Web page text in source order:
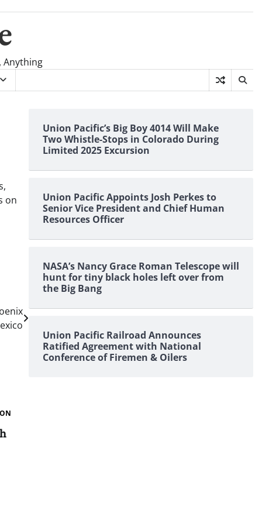
Anything
on
Union Pacific’s Big Boy 4014 Will Make
Two Whistle-Stops in Colorado During
Limited 2025 Excursion
Union Pacific Appoints Josh Perkes to
Senior Vice President and Chief Human
Resources Officer
NASA’s Nancy Grace Roman Telescope will
hunt for tiny black holes left over from
the Big Bang
Union Pacific Railroad Announces
Ratified Agreement with National
Conference of Firemen & Oilers